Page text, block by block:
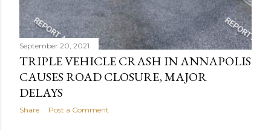
September 20, 2021
TRIPLE VEHICLE CRASH IN ANNAPOLIS
CAUSES ROAD CLOSURE, MAJOR
DELAYS
Share Post a Comment